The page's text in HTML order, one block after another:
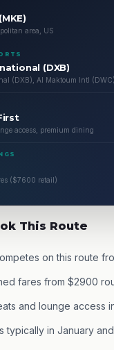
area, US
(DXB)
(DXB), Al Maktoum Intl (DWC)
access, premium dining
($7600 retail)
This Route
on this route
fares from $2900
and lounge access
typically in January